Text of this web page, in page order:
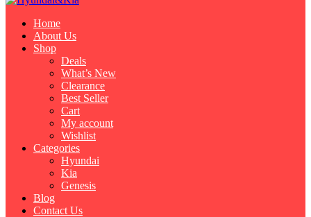
Home
About Us
Shop
Deals
What’s New
Clearance
Best Seller
Cart
My account
Wishlist
Categories
Hyundai
Kia
Genesis
Blog
Contact Us